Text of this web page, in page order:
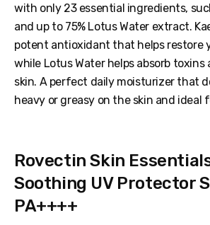
with only 23 essential ingredients,
and up to 75% Lotus Water extract.
potent antioxidant that helps restore
while Lotus Water helps absorb
skin. A perfect daily moisturizer that
heavy or greasy on the skin and ideal
Rovectin Skin
Soothing UV Protector
PA++++